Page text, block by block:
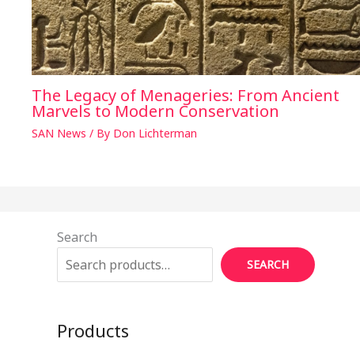
The Legacy of Menageries: From Ancient
Marvels to Modern Conservation
SAN News / By Don Lichterman
Search
SEARCH
Products